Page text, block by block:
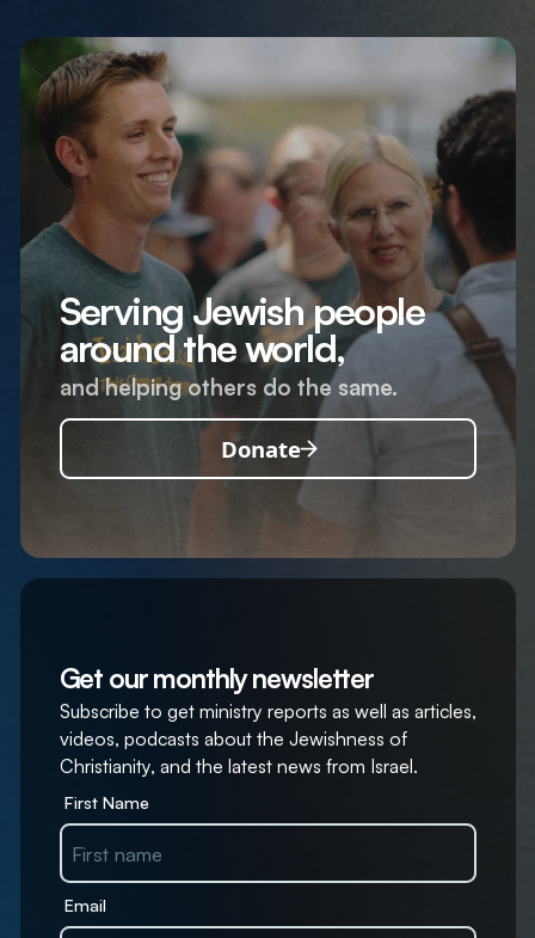
Serving Jewish people
around the world,
and helping others do the same.
Donate
Get our monthly newsletter
Subscribe to get ministry reports as well as articles,
videos, podcasts about the Jewishness of
Christianity, and the latest news from Israel.
First Name
Email